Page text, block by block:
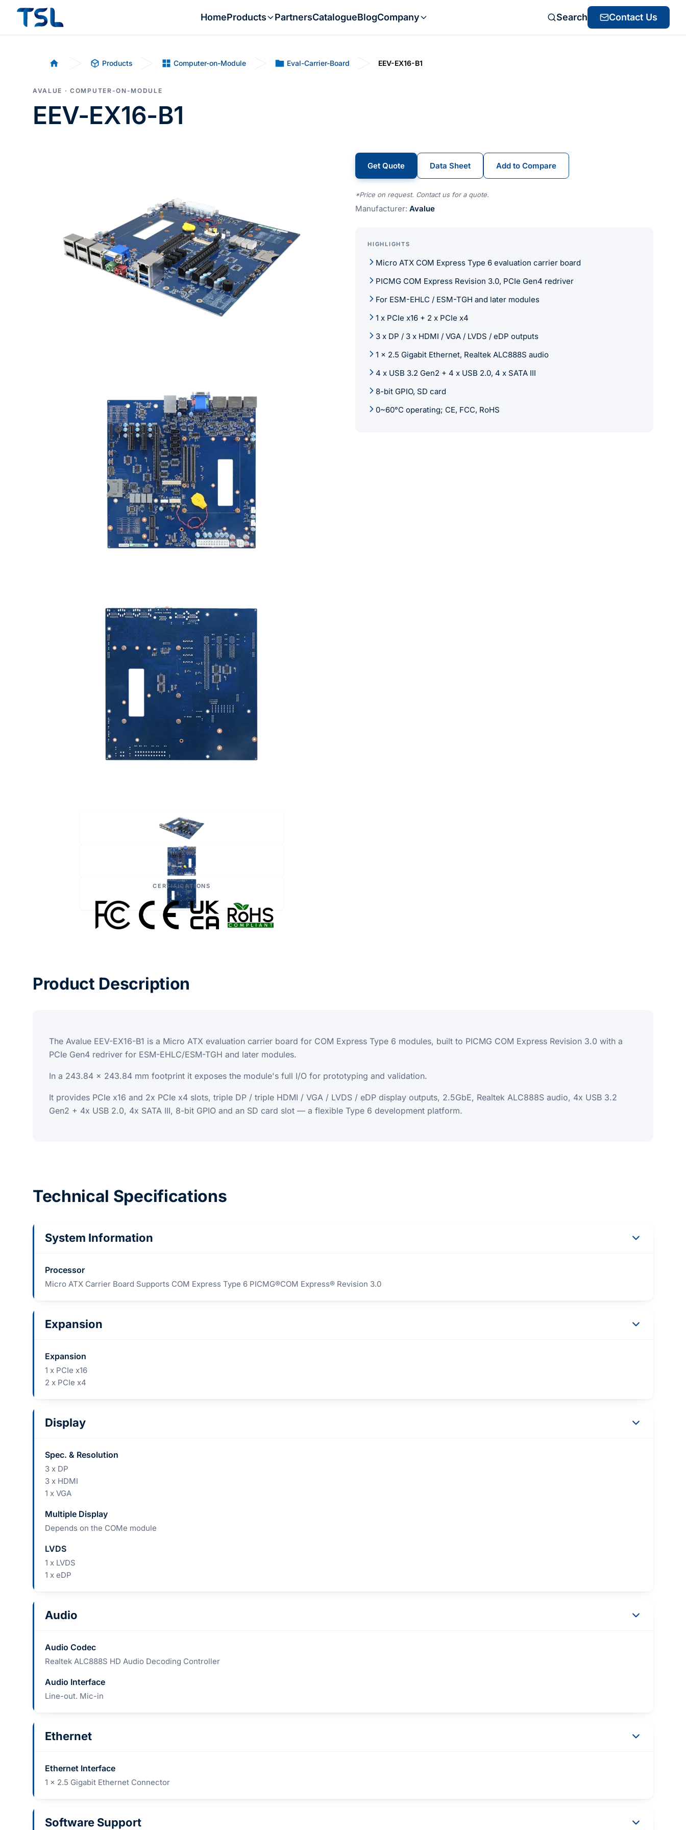
HomeProducts PartnersCatalogueBlogCompany Search Contact Us
Home
Products Computer-on-Module Eval-Carrier-Board EEV-EX16-B1
AVALUE · COMPUTER-ON-MODULE
EEV-EX16-B1
CERTIFICATIONS
Get Quote Data Sheet Add to Compare
*Price on request. Contact us for a quote.
Manufacturer: Avalue
HIGHLIGHTS
Micro ATX COM Express Type 6 evaluation carrier board
PICMG COM Express Revision 3.0, PCIe Gen4 redriver
For ESM-EHLC / ESM-TGH and later modules
1 x PCIe x16 + 2 x PCIe x4
3 x DP / 3 x HDMI / VGA / LVDS / eDP outputs
1 x 2.5 Gigabit Ethernet, Realtek ALC888S audio
4 x USB 3.2 Gen2 + 4 x USB 2.0, 4 x SATA III
8-bit GPIO, SD card
0~60°C operating; CE, FCC, RoHS
Product Description
The Avalue EEV-EX16-B1 is a Micro ATX evaluation carrier board for COM Express Type 6 modules, built to PICMG COM Express Revision 3.0 with a
PCIe Gen4 redriver for ESM-EHLC/ESM-TGH and later modules.
In a 243.84 x 243.84 mm footprint it exposes the module's full I/O for prototyping and validation.
It provides PCIe x16 and 2x PCIe x4 slots, triple DP / triple HDMI / VGA / LVDS / eDP display outputs, 2.5GbE, Realtek ALC888S audio, 4x USB 3.2
Gen2 + 4x USB 2.0, 4x SATA III, 8-bit GPIO and an SD card slot — a flexible Type 6 development platform.
Technical Specifications
System Information
Processor
Micro ATX Carrier Board Supports COM Express Type 6 PICMG®COM Express® Revision 3.0
Expansion
Expansion
1 x PCIe x16
2 x PCIe x4
Display
Spec. & Resolution
3 x DP
3 x HDMI
1 x VGA
Multiple Display
Depends on the COMe module
LVDS
1 x LVDS
1 x eDP
Audio
Audio Codec
Realtek ALC888S HD Audio Decoding Controller
Audio Interface
Line-out. Mic-in
Ethernet
Ethernet Interface
1 x 2.5 Gigabit Ethernet Connector
Software Support